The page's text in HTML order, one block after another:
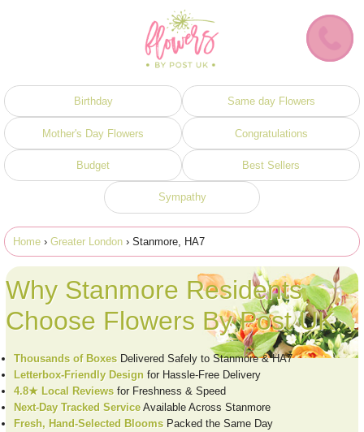
Birthday Same day Flowers
Mother's Day Flowers Congratulations
Budget Best Sellers
Sympathy
Home › Greater London › Stanmore, HA7
Why Stanmore Residents
Choose Flowers By Post UK
Thousands of Boxes Delivered Safely to Stanmore & HA7
Letterbox-Friendly Design for Hassle-Free Delivery
4.8★ Local Reviews for Freshness & Speed
Next-Day Tracked Service Available Across Stanmore
Fresh, Hand-Selected Blooms Packed the Same Day